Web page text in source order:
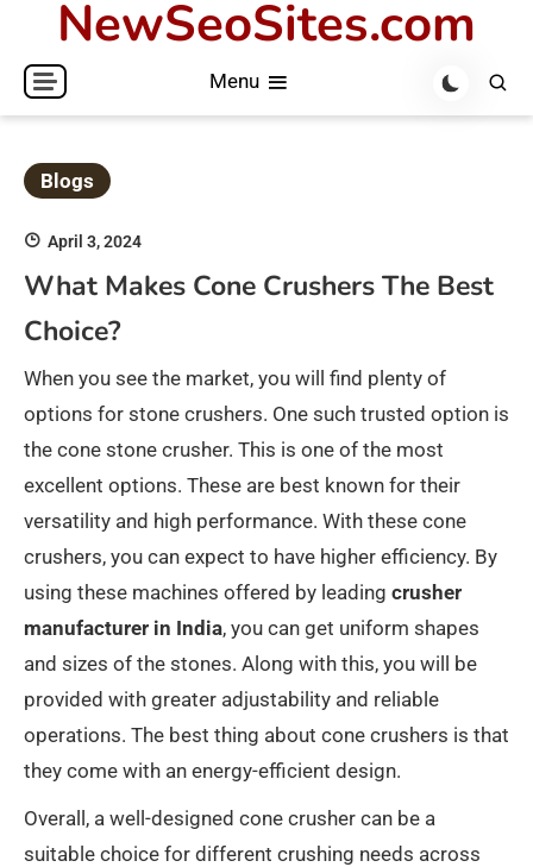
content
NewSeoSites.com
Menu
Blogs
April 3, 2024
What Makes Cone Crushers The Best
Choice?
When you see the market, you will find plenty of
options for stone crushers. One such trusted option is
the cone stone crusher. This is one of the most
excellent options. These are best known for their
versatility and high performance. With these cone
crushers, you can expect to have higher efficiency. By
using these machines offered by leading crusher
manufacturer in India, you can get uniform shapes
and sizes of the stones. Along with this, you will be
provided with greater adjustability and reliable
operations. The best thing about cone crushers is that
they come with an energy-efficient design.
Overall, a well-designed cone crusher can be a
suitable choice for different crushing needs across